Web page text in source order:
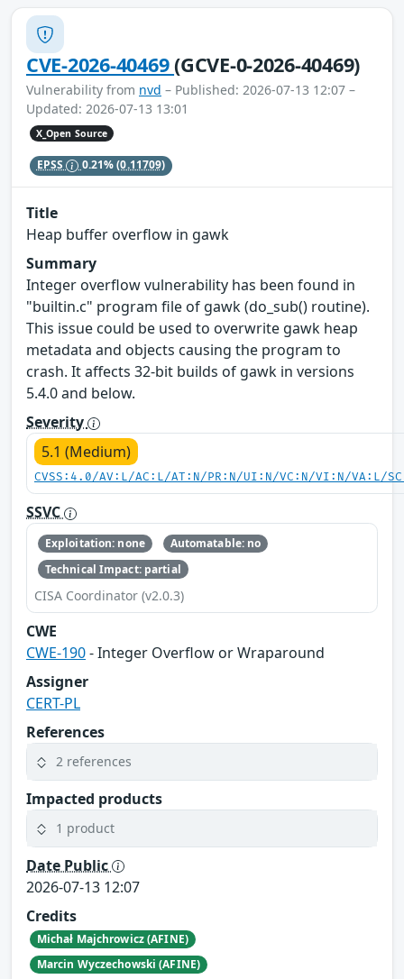
CVE-2026-40469(GCVE-0-2026-40469)
Vulnerability from nvd – Published: 2026-07-13 12:07 –
Updated: 2026-07-13 13:01
X_Open Source
EPSS 0.21%(0.11709)
Title
Heap buffer overflow in gawk
Summary
Integer overflow vulnerability has been found in
"builtin.c" program file of gawk (do_sub() routine).
This issue could be used to overwrite gawk heap
metadata and objects causing the program to
crash. It affects 32-bit builds of gawk in versions
5.4.0 and below.
Severity
5.1 (Medium)
CVSS:4.0/AV:L/AC:L/AT:N/PR:N/UI:N/VC:N/VI:N/VA:L/
SSVC
Exploitation: none
Automatable: no
Technical Impact: partial
CISA Coordinator (v2.0.3)
CWE
CWE-190- Integer Overflow or Wraparound
Assigner
CERT-PL
References
2 references
Impacted products
1 product
Date Public
2026-07-13 12:07
Credits
Michał Majchrowicz (AFINE)
Marcin Wyczechowski (AFINE)